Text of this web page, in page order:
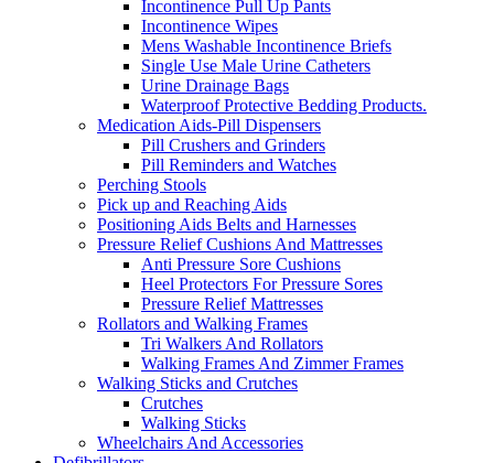
Incontinence Pull Up Pants
Incontinence Wipes
Mens Washable Incontinence Briefs
Single Use Male Urine Catheters
Urine Drainage Bags
Waterproof Protective Bedding Products.
Medication Aids-Pill Dispensers
Pill Crushers and Grinders
Pill Reminders and Watches
Perching Stools
Pick up and Reaching Aids
Positioning Aids Belts and Harnesses
Pressure Relief Cushions And Mattresses
Anti Pressure Sore Cushions
Heel Protectors For Pressure Sores
Pressure Relief Mattresses
Rollators and Walking Frames
Tri Walkers And Rollators
Walking Frames And Zimmer Frames
Walking Sticks and Crutches
Crutches
Walking Sticks
Wheelchairs And Accessories